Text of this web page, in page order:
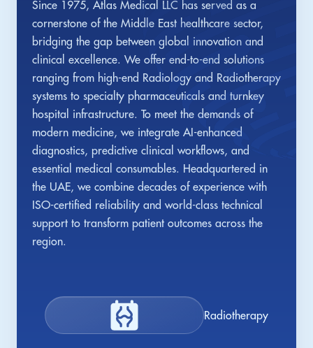
Since 1975, Atlas Medical LLC has served as a
cornerstone of the Middle East healthcare sector,
bridging the gap between global innovation and
clinical excellence. We offer end-to-end solutions
ranging from high-end Radiology and Radiotherapy
systems to specialty pharmaceuticals and turnkey
hospital infrastructure. To meet the demands of
modern medicine, we integrate AI-enhanced
diagnostics, predictive clinical workflows, and
essential medical consumables. Headquartered in
the UAE, we combine decades of experience with
ISO-certified reliability and world-class technical
support to transform patient outcomes across the
region.
Radiotherapy